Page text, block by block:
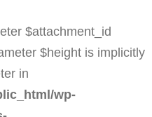
$attachment_id
$height is implicitly
in
wp-